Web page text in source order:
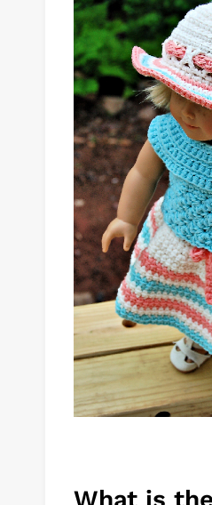
What is